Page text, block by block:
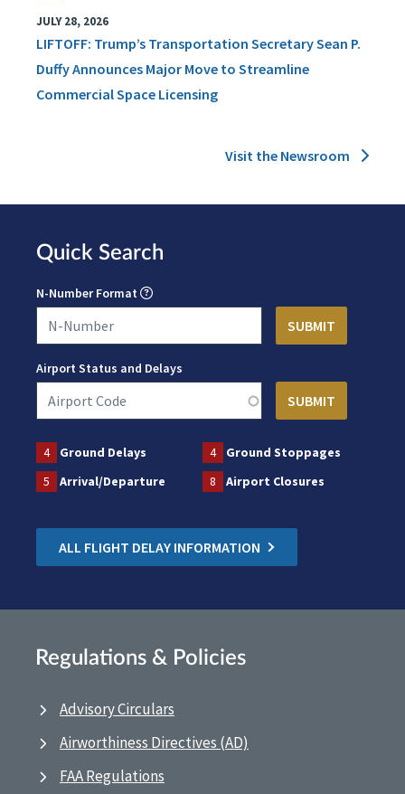
JULY 28, 2026
LIFTOFF: Trump’s Transportation Secretary Sean P.
Duffy Announces Major Move to Streamline
Commercial Space Licensing
Visit the Newsroom
Quick Search
N-Number Format
Airport Status and Delays
4 Ground Delays 4
Ground Stoppages
5
Arrival/Departure 8 Airport Closures
ALL FLIGHT DELAY INFORMATION
Regulations & Policies
Advisory Circulars
Airworthiness Directives (AD)
FAA Regulations